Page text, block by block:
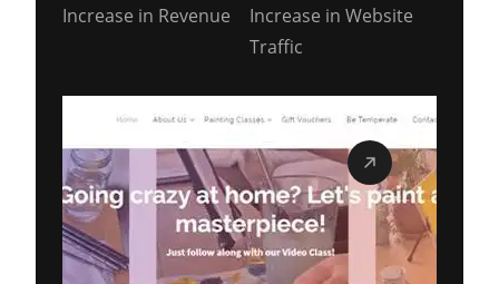
Increase in Revenue
Increase in Website
Traffic